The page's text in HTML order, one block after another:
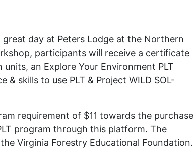
day at Peters Lodge at the Northern
participants will receive a certificate
an Explore Your Environment PLT
& skills to use PLT & Project WILD SOL-
requirement of $11 towards the purchase
program through this platform. The
Virginia Forestry Educational Foundation.